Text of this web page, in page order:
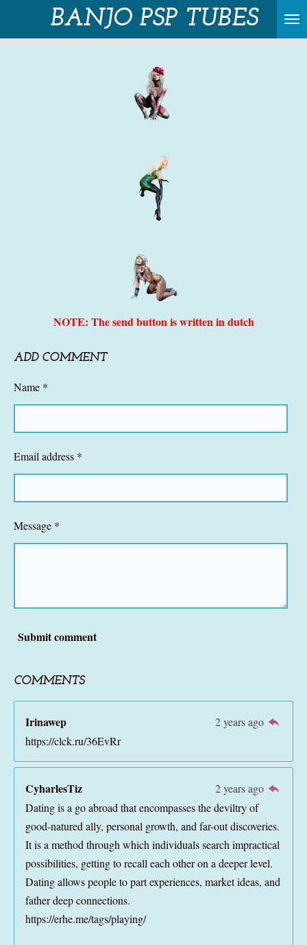
BANJO PSP TUBES
NOTE: The send button is written in dutch
ADD COMMENT
Name *
Email address *
Message *
Submit comment
COMMENTS
Irinawep
2 years ago
https://clck.ru/36EvRr
CyharlesTiz
2 years ago
Dating is a go abroad that encompasses the deviltry of
good-natured ally, personal growth, and far-out discoveries.
It is a method through which individuals search impractical
possibilities, getting to recall each other on a deeper level.
Dating allows people to part experiences, market ideas, and
father deep connections.
https://erhe.me/tags/playing/